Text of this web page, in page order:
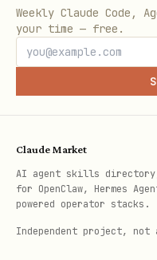
Weekly Claude Code,
your time — free.
Claude Market
AI agent skills directory,
for OpenClaw, Hermes
powered operator stacks.
Independent project,